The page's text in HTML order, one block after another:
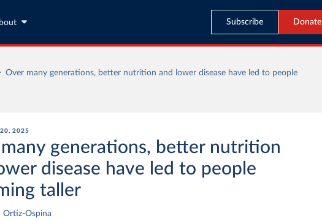
Subscribe Donate
Over many generations, better nutrition and lower disease have led to people
2025
generations, better nutrition
disease have led to people
taller
Ortiz-Ospina